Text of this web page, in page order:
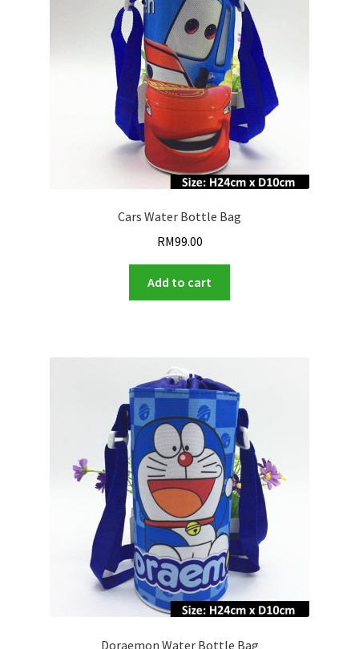
Cars Water Bottle Bag
RM99.00
Add to cart
Doraemon Water Bottle Bag